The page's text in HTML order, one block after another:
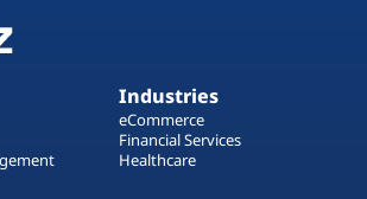
Industries
eCommerce
Financial Services
Healthcare